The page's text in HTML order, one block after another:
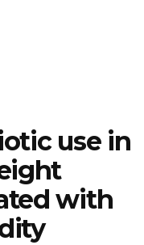
use in
with